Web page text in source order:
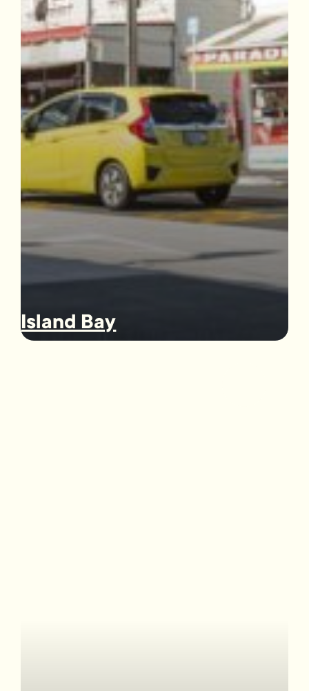
Island Bay